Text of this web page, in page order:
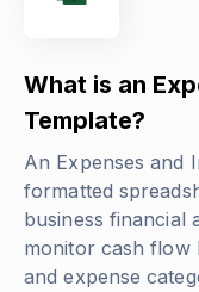
What is an
Template?
An Expenses and
formatted
business financial
monitor cash flow
and expense